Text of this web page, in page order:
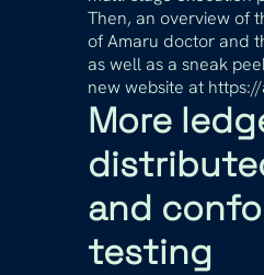
Then, an overview of
of Amaru doctor and
as well as a sneak
new website at
More
and
testing